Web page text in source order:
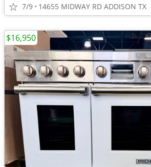
7/9 14655 MIDWAY RD ADDISON TX
$16,950